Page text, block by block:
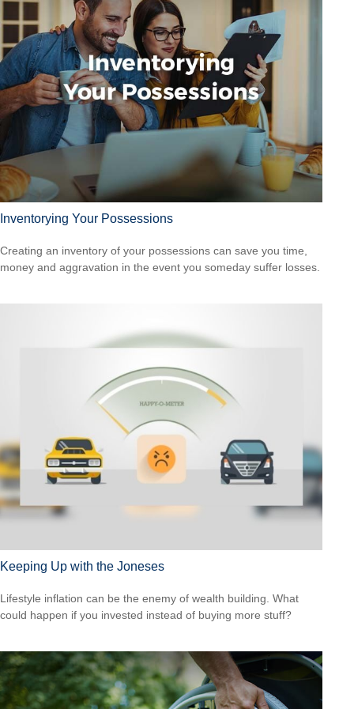
Inventorying Your Possessions
Creating an inventory of your possessions can save you time,
money and aggravation in the event you someday suffer losses.
Keeping Up with the Joneses
Lifestyle inflation can be the enemy of wealth building. What
could happen if you invested instead of buying more stuff?